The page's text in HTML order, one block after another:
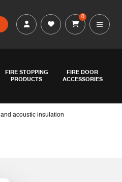
0
FIRE STOPPING
PRODUCTS
FIRE DOOR
ACCESSORIES
and acoustic insulation